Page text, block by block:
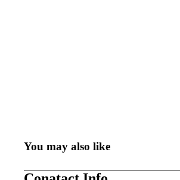
You may also like